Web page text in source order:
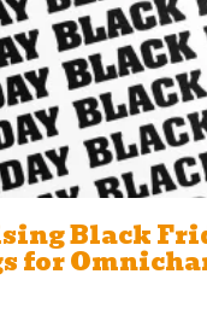
Black
for